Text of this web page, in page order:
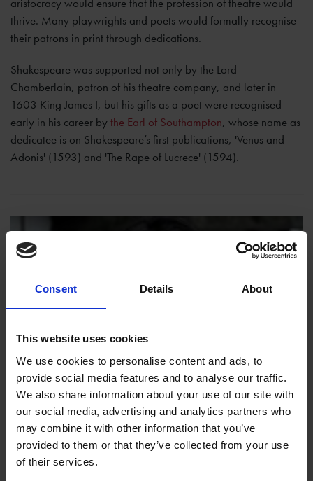
Consent Details About
This website uses cookies
We use cookies to personalise content and ads, to
provide social media features and to analyse our traffic.
We also share information about your use of our site with
our social media, advertising and analytics partners who
may combine it with other information that you’ve
provided to them or that they’ve collected from your use
of their services.
aristocracy would ensure that the profession of theatre would
thrive. Many playwrights and poets would formally recognise
their patrons in print through dedications.
Shakespeare was supported not only by the Lord
Chamberlain, patron of his theatre company, and later in
1603 King James I, but his gifts as a poet were recognised
early in his career bythe Earl of Southampton, whose name as
dedicatee is on Shakespeare’s first publications, 'Venus and
Adonis' (1593) and 'The Rape of Lucrece' (1594).